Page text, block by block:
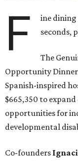
F
ine dining
seconds,
The
Opportunity Dinner
Spanish-inspired
$665,350 to
opportunities for
developmental
Co-founders